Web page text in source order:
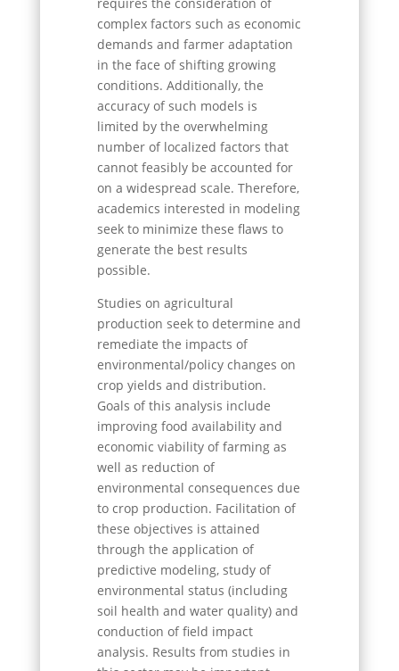
complex factors such as economic
demands and farmer adaptation
in the face of shifting growing
conditions. Additionally, the
accuracy of such models is
limited by the overwhelming
number of localized factors that
cannot feasibly be accounted for
on a widespread scale. Therefore,
academics interested in modeling
seek to minimize these flaws to
generate the best results
possible.
Studies on agricultural
production seek to determine and
remediate the impacts of
environmental/policy changes on
crop yields and distribution.
Goals of this analysis include
improving food availability and
economic viability of farming as
well as reduction of
environmental consequences due
to crop production. Facilitation of
these objectives is attained
through the application of
predictive modeling, study of
environmental status (including
soil health and water quality) and
conduction of field impact
analysis. Results from studies in